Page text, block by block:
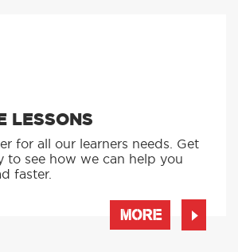
LESSONS
for all our learners needs. Get
to see how we can help you
faster.
MORE